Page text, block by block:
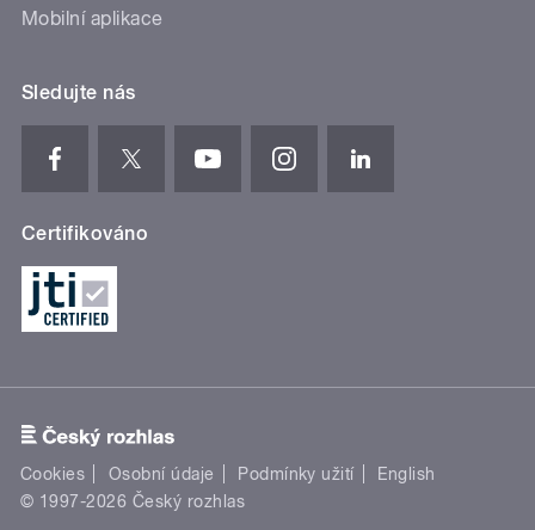
Mobilní aplikace
Sledujte nás
Certifikováno
Cookies Osobní údaje Podmínky užití
English
© 1997-2026 Český rozhlas